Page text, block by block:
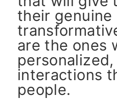
their
are the ones
interactions
‍‌‍‍‌‍‌‍‍‌people.